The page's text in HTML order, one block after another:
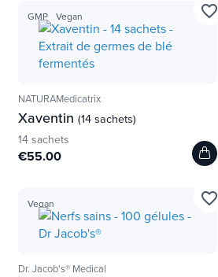
GMP Vegan
NATURAMedicatrix
Xaventin(14 sachets)
14 sachets
€55.00
favorite_border
Vegan
Dr. Jacob's® Medical
favorite_border